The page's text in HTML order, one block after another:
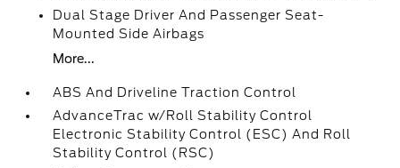
Dual Stage Driver And Passenger Seat-
Mounted Side Airbags
More...
ABS And Driveline Traction Control
AdvanceTrac w/Roll Stability Control
Electronic Stability Control (ESC) And Roll
Stability Control (RSC)